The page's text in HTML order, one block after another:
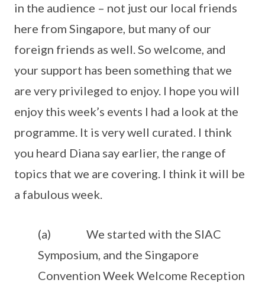
in the audience – not just our local friends
here from Singapore, but many of our
foreign friends as well. So welcome, and
your support has been something that we
are very privileged to enjoy. I hope you will
enjoy this week’s events I had a look at the
programme. It is very well curated. I think
you heard Diana say earlier, the range of
topics that we are covering. I think it will be
a fabulous week.
(a) We started with the SIAC
Symposium, and the Singapore
Convention Week Welcome Reception